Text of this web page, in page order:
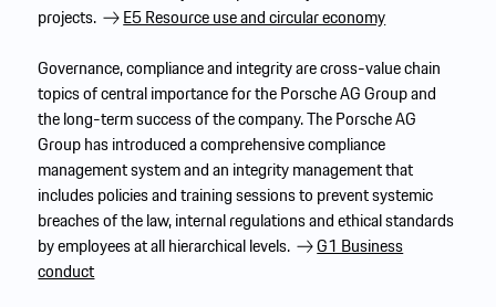
projects.
E5 Resource use and circular economy
Governance, compliance and integrity are cross-value chain
topics of central importance for the Porsche AG Group and
the long-term success of the company. The Porsche AG
Group has introduced a comprehensive compliance
management system and an integrity management that
includes policies and training sessions to prevent systemic
breaches of the law, internal regulations and ethical standards
by employees at all hierarchical levels.
G1 Business
conduct